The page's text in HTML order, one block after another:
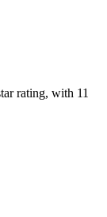
rating, with 11